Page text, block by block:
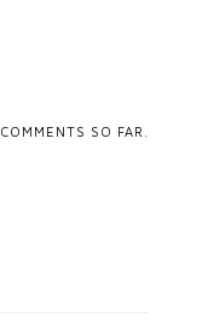
COMMENTS SO FAR.